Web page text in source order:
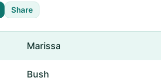
Share
Marissa
Bush